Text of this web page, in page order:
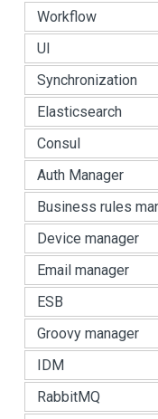
Workflow
UI
Synchronization
Elasticsearch
Consul
Auth Manager
Business rules
Device manager
Email manager
ESB
Groovy manager
IDM
RabbitMQ